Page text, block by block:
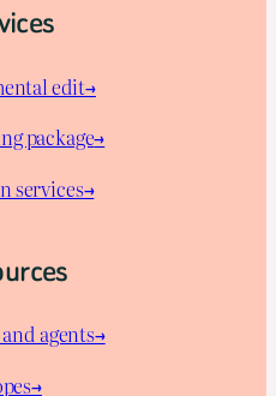
edit→
package→
services→
agents→